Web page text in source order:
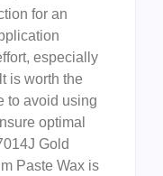
for an
especially
is worth the
to avoid using
optimal
Gold
Paste Wax is